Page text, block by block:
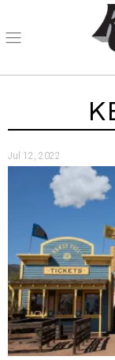
Jul 12, 2022